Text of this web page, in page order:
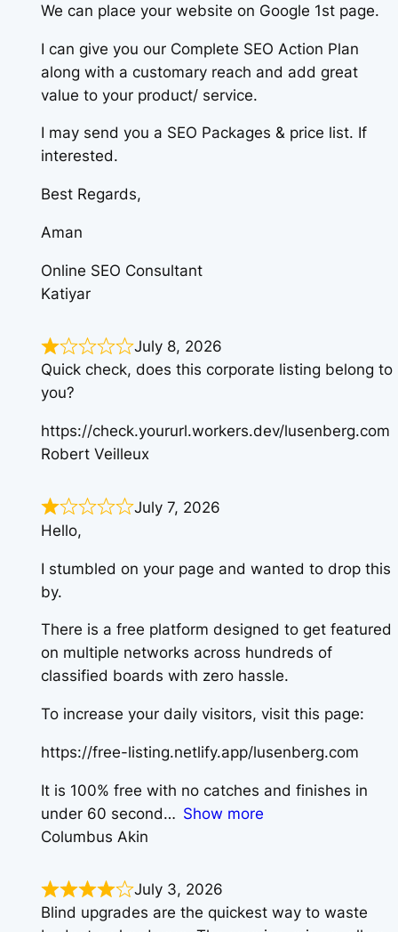
We can place your website on Google 1st page.
I can give you our Complete SEO Action Plan
along with a customary reach and add great
value to your product/ service.
I may send you a SEO Packages & price list. If
interested.
Best Regards,
Aman
Online SEO Consultant
Katiyar
July 8, 2026
Quick check, does this corporate listing belong to
you?
https://check.yoururl.workers.dev/lusenberg.com
Robert Veilleux
July 7, 2026
Hello,
I stumbled on your page and wanted to drop this
by.
There is a free platform designed to get featured
on multiple networks across hundreds of
classified boards with zero hassle.
To increase your daily visitors, visit this page:
https://free-listing.netlify.app/lusenberg.com
It is 100% free with no catches and finishes in
under 60 second
Show more
Columbus Akin
July 3, 2026
Blind upgrades are the quickest way to waste